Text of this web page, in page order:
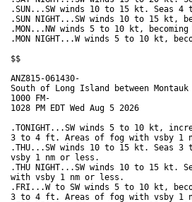
.SUN...SW winds 10 to 15 kt. Seas
.SUN NIGHT...SW winds 10 to 15 kt,
.MON...NW winds 5 to 10 kt,
.MON NIGHT...W winds 5 to 10 kt,
$$
ANZ815-061430-
South of Long Island between
1000 FM-
1028 PM EDT Wed Aug 5 2026
.TONIGHT...SW winds 5 to 10 kt,
3 to 4 ft. Areas of fog with vsby 1
.THU...SW winds 10 to 15 kt. Seas
vsby 1 nm or less.
.THU NIGHT...SW winds 10 to 15
with vsby 1 nm or less.
.FRI...W to SW winds 5 to 10 kt,
3 to 4 ft. Areas of fog with vsby 1